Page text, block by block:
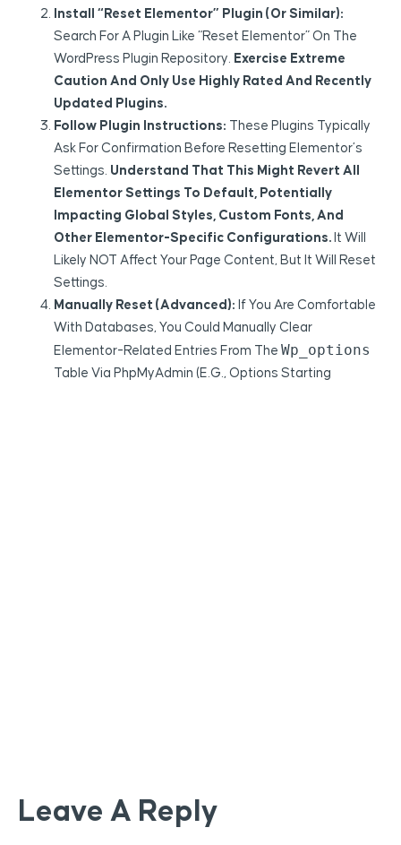
Install “Reset Elementor” Plugin (or Similar):
Search For A Plugin Like “Reset Elementor” On The
WordPress Plugin Repository. Exercise Extreme
Caution And Only Use Highly Rated And Recently
Updated Plugins.
Follow Plugin Instructions: These Plugins Typically
Ask For Confirmation Before Resetting Elementor’s
Settings. Understand That This Might Revert All
Elementor Settings To Default, Potentially
Impacting Global Styles, Custom Fonts, And
Other Elementor-Specific Configurations. It Will
Likely NOT Affect Your Page Content, But It Will Reset
Settings.
Manually Reset (Advanced): If You Are Comfortable
With Databases, You Could Manually Clear
Elementor-Related Entries From The Wp_options
Table Via PhpMyAdmin (e.g., Options Starting
Leave A Reply